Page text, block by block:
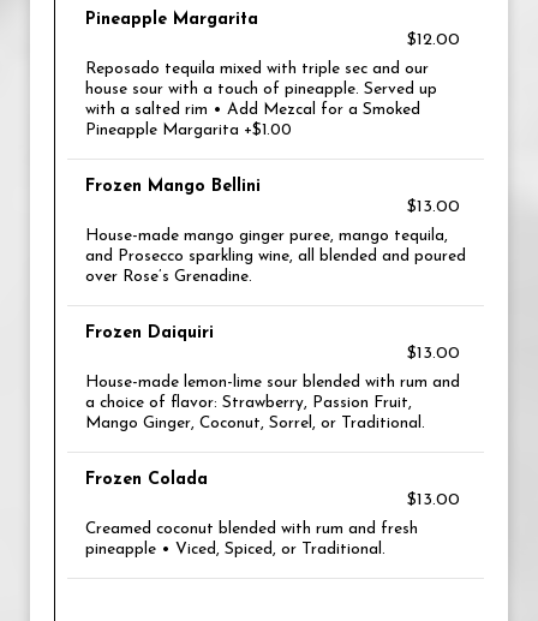
Pineapple Margarita
$12.00
Reposado tequila mixed with triple sec and our
house sour with a touch of pineapple. Served up
with a salted rim • Add Mezcal for a Smoked
Pineapple Margarita +$1.00
Frozen Mango Bellini
$13.00
House-made mango ginger puree, mango tequila,
and Prosecco sparkling wine, all blended and poured
over Rose’s Grenadine.
Frozen Daiquiri
$13.00
House-made lemon-lime sour blended with rum and
a choice of flavor: Strawberry, Passion Fruit,
Mango Ginger, Coconut, Sorrel, or Traditional.
Frozen Colada
$13.00
Creamed coconut blended with rum and fresh
pineapple • Viced, Spiced, or Traditional.